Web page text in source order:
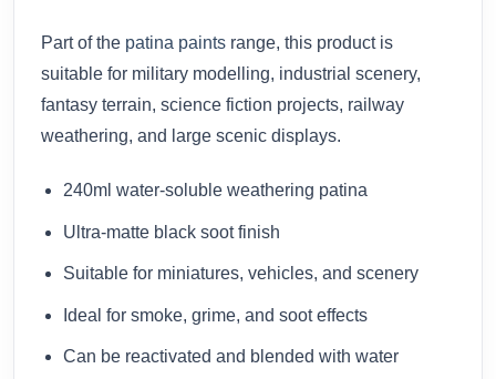
Part of the patina paints range, this product is
suitable for military modelling, industrial scenery,
fantasy terrain, science fiction projects, railway
weathering, and large scenic displays.
240ml water-soluble weathering patina
Ultra-matte black soot finish
Suitable for miniatures, vehicles, and scenery
Ideal for smoke, grime, and soot effects
Can be reactivated and blended with water